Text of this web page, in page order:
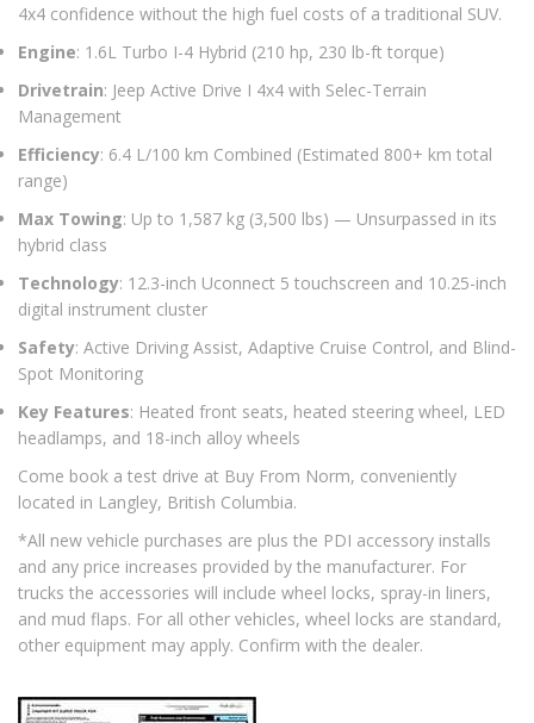
4x4 confidence without the high fuel costs of a traditional SUV.
Engine: 1.6L Turbo I-4 Hybrid (210 hp, 230 lb-ft torque)
Drivetrain: Jeep Active Drive I 4x4 with Selec-Terrain
Management
Efficiency: 6.4 L/100 km Combined (Estimated 800+ km total
range)
Max Towing: Up to 1,587 kg (3,500 lbs) — Unsurpassed in its
hybrid class
Technology: 12.3-inch Uconnect 5 touchscreen and 10.25-inch
digital instrument cluster
Safety: Active Driving Assist, Adaptive Cruise Control, and Blind-
Spot Monitoring
Key Features: Heated front seats, heated steering wheel, LED
headlamps, and 18-inch alloy wheels
Come book a test drive at Buy From Norm, conveniently
located in Langley, British Columbia.
*All new vehicle purchases are plus the PDI accessory installs
and any price increases provided by the manufacturer. For
trucks the accessories will include wheel locks, spray-in liners,
and mud flaps. For all other vehicles, wheel locks are standard,
other equipment may apply. Confirm with the dealer.